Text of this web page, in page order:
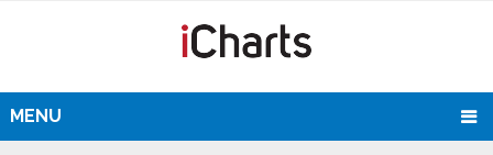
MENU